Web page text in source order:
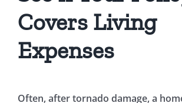
Covers Living
Expenses
Often, after tornado damage, a